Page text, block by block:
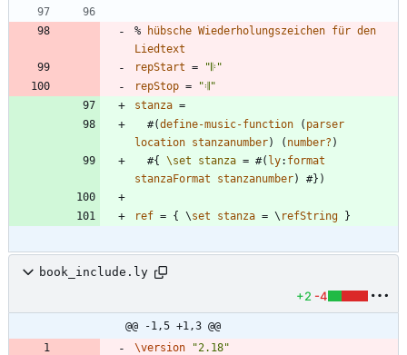
% hübsche Wiederholungszeichen für den
Liedtext
repStart = "𝄆 "
repStop = "𝄇"
stanza =
#(define-music-function ( parser
location stanzanumber) ( number? )
#{ \set stanza = #( ly: format
stanzaFormat
stanzanumber) #} )
ref = { \set stanza = \ refString }
book_include.ly
+2 -4
@@ -1,5 +1,3 @@
\version
"2.18"